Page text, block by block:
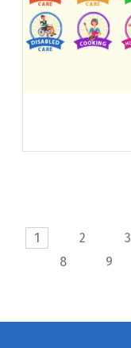
1 2 3
8
9